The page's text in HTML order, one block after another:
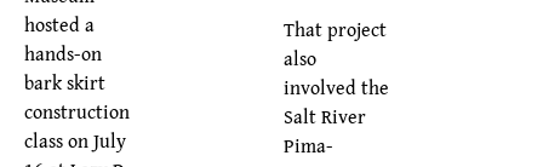
That project
also
involved the
Salt River
Pima-
hosted a
hands-on
bark skirt
construction
class on July